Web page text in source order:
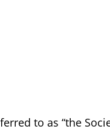
to as “the